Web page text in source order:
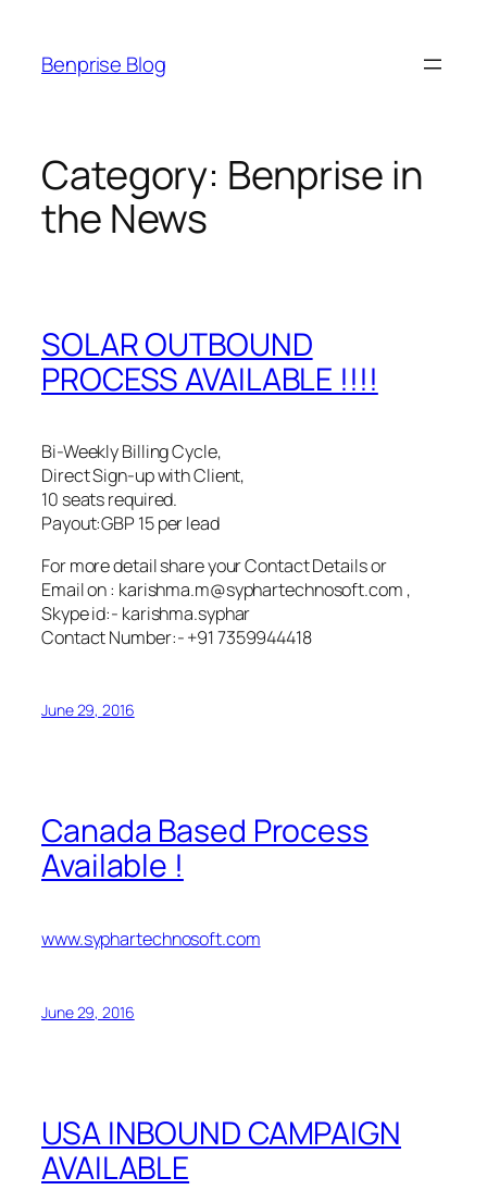
content
Benprise Blog
Category: Benprise in
the News
SOLAR OUTBOUND
PROCESS AVAILABLE !!!!
Bi-Weekly Billing Cycle,
Direct Sign-up with Client,
10 seats required.
Payout:GBP 15 per lead
For more detail share your Contact Details or
Email on : karishma.m@syphartechnosoft.com ,
Skype id:- karishma.syphar
Contact Number:- +91 7359944418
June 29, 2016
Canada Based Process
Available !
www.syphartechnosoft.com
June 29, 2016
USA INBOUND CAMPAIGN
AVAILABLE